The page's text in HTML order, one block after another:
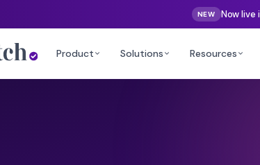
NEW Now live
Product Solutions Resources